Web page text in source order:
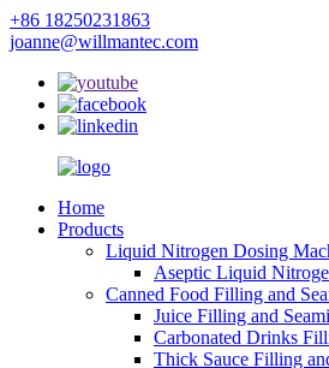
+86 18250231863
joanne@willmantec.com
Home
Products
Liquid Nitrogen Dosing
Aseptic Liquid
Canned Food Filling and
Juice Filling and
Carbonated Drinks
Thick Sauce Filling